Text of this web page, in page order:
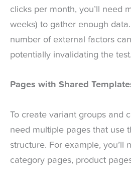
clicks per month, you’ll need
weeks) to gather enough
number of external factors
potentially invalidating the test.
Pages with Shared
To create variant groups and
need multiple pages that use
structure. For example, you’ll
category pages, product